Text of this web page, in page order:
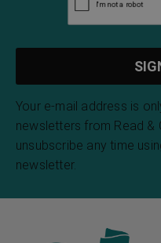
Your e-mail address is
newsletters from Read &
unsubscribe any time
newsletter.